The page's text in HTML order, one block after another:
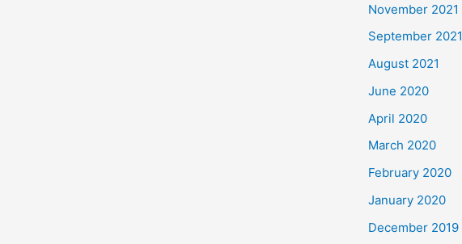
November 2021
September 2021
August 2021
June 2020
April 2020
March 2020
February 2020
January 2020
December 2019